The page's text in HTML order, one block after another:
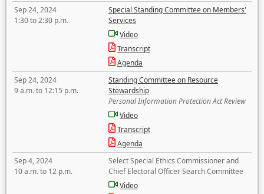
Sep 24, 2024
1:30 to 2:30 p.m.
Special Standing Committee on Members'
Services
Video
Transcript
Agenda
Sep 24, 2024
9 a.m. to 12:15 p.m.
Standing Committee on Resource
Stewardship
Personal Information Protection Act Review
Video
Transcript
Agenda
Sep 4, 2024
10 a.m. to 12 p.m.
Select Special Ethics Commissioner and
Chief Electoral Officer Search Committee
Video